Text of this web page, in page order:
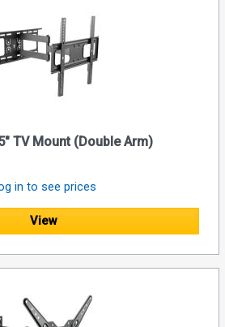
TV Mount (Double Arm)
in to see prices
View